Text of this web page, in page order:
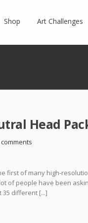
Shop Art Challenges
Head
comments
first of many high-
of people have been
35 different [...]